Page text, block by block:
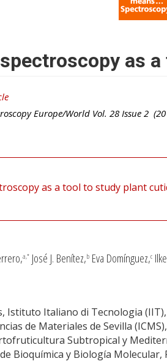
as
Europe/World Vol. 28 Issue 2 (
as a tool to study plant
a,* José J. Benítez,b Eva Domínguez,c
Istituto Italiano di Tecnologia (IIT),
de Materiales de Sevilla
Subtropical y
Bioquímica y Biología Molecular,